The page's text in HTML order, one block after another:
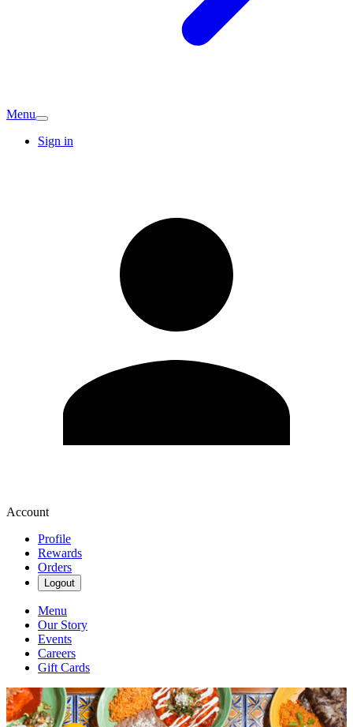
Menu
Sign in
Account
Profile
Rewards
Orders
Logout
Menu
Our Story
Events
Careers
Gift Cards